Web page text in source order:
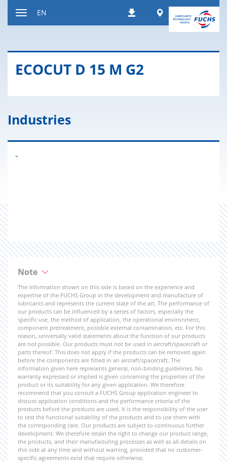
DownloadsWorldwide
EN
ECO­CUT D 15 M G2
Industries
-
Note
The information shown on this side is based on the experience and
expertise of the FUCHS Group in the development and manufacture of
lubricants and represents the current state of the art. The performance of
our products can be influenced by a series of factors, especially the
specific use, the method of application, the operational environment,
component pretreatment, possible external contamination, etc. For this
reason, universally valid statements about the function of our products
are not possible. Our products must not be used in aircraft/spacecraft or
parts thereof. This does not apply if the products can be removed again
before the components are fitted in an aircraft/spacecraft. The
information given here represents general, non-binding guidelines. No
warranty expressed or implied is given concerning the properties of the
product or its suitability for any given application. We therefore
recommend that you consult a FUCHS Group application engineer to
discuss application conditions and the performance criteria of the
products before the products are used. It is the responsibility of the user
to test the functional suitability of the products and to use them with
the corresponding care. Our products are subject to continuous further
development. We therefore retain the right to change our product range,
the products, and their manufacturing processes as well as all details on
this side at any time and without warning, provided that no customer-
specific agreements exist that require otherwise.